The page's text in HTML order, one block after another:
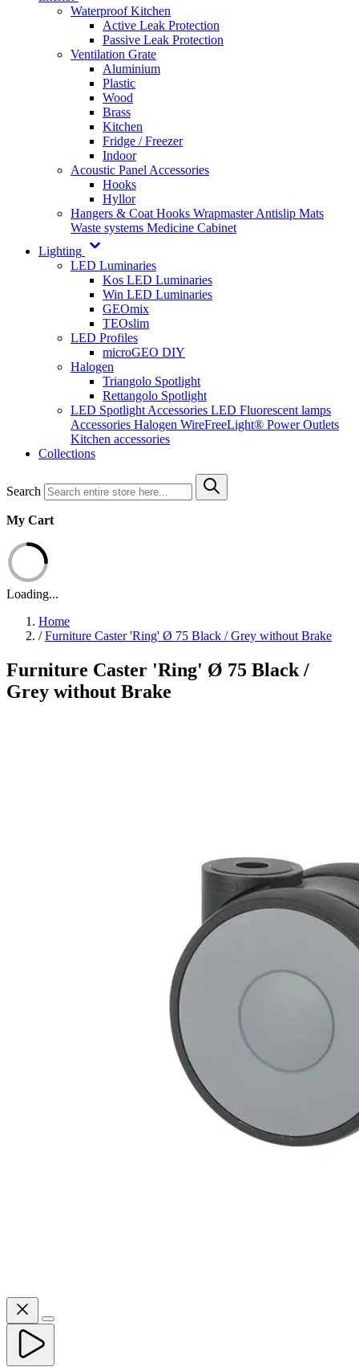
Waterproof Kitchen
Active Leak Protection
Passive Leak Protection
Ventilation Grate
Aluminium
Plastic
Wood
Brass
Kitchen
Fridge / Freezer
Indoor
Acoustic Panel Accessories
Hooks
Hyllor
Hangers & Coat Hooks WrapmasterAntislip Mats
Waste systems Medicine Cabinet
Lighting
LED Luminaries
Kos LED Luminaries
Win LED Luminaries
GEOmix
TEOslim
LED Profiles
microGEO DIY
Halogen
Triangolo Spotlight
Rettangolo Spotlight
LED Spotlight Accessories LED Fluorescent lamps
Accessories Halogen WireFreeLight® Power Outlets
Kitchen accessories
Collections
Search
My Cart
Loading...
Home
/ Furniture Caster 'Ring' Ø 75 Black / Grey without Brake
Furniture Caster 'Ring' Ø 75 Black /
Grey without Brake